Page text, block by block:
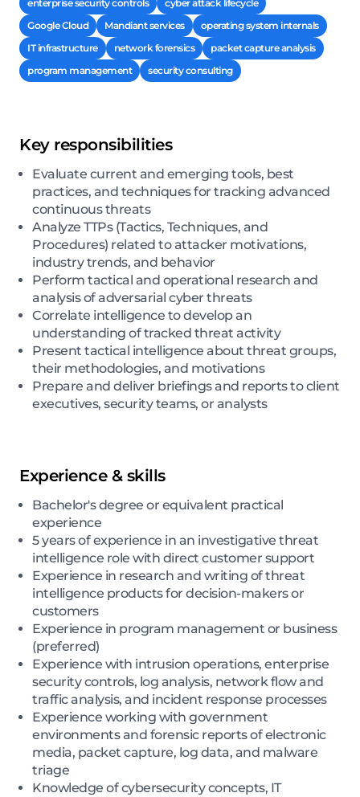
enterprise security controls
cyber attack lifecycle
Google Cloud
Mandiant services
operating system internals
IT infrastructure
network forensics
packet capture analysis
program management
security consulting
Key responsibilities
Evaluate current and emerging tools, best
practices, and techniques for tracking advanced
continuous threats
Analyze TTPs (Tactics, Techniques, and
Procedures) related to attacker motivations,
industry trends, and behavior
Perform tactical and operational research and
analysis of adversarial cyber threats
Correlate intelligence to develop an
understanding of tracked threat activity
Present tactical intelligence about threat groups,
their methodologies, and motivations
Prepare and deliver briefings and reports to client
executives, security teams, or analysts
Experience & skills
Bachelor's degree or equivalent practical
experience
5 years of experience in an investigative threat
intelligence role with direct customer support
Experience in research and writing of threat
intelligence products for decision-makers or
customers
Experience in program management or business
(preferred)
Experience with intrusion operations, enterprise
security controls, log analysis, network flow and
traffic analysis, and incident response processes
Experience working with government
environments and forensic reports of electronic
media, packet capture, log data, and malware
triage
Knowledge of cybersecurity concepts, IT